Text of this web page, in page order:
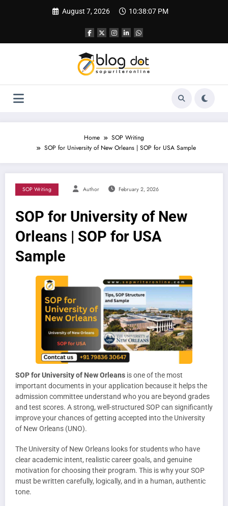
August 7, 2026 10:38:08 PM
Home
SOP Writing
SOP for University of New Orleans | SOP for USA Sample
SOP Writing Author February 2, 2026
SOP for University of New
Orleans | SOP for USA
Sample
SOP for University of New Orleans is one of the most
important documents in your application because it helps the
admission committee understand who you are beyond grades
and test scores. A strong, well-structured SOP can significantly
improve your chances of getting accepted into the University
of New Orleans (UNO).
The University of New Orleans looks for students who have
clear academic intent, realistic career goals, and genuine
motivation for choosing their program. This is why your SOP
must be written carefully, logically, and in a human, authentic
tone.